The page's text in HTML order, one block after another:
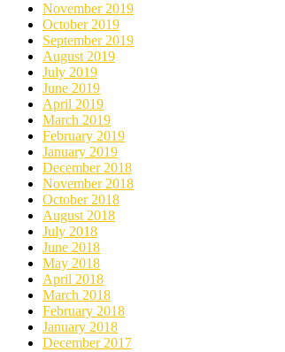
November 2019
October 2019
September 2019
August 2019
July 2019
June 2019
April 2019
March 2019
February 2019
January 2019
December 2018
November 2018
October 2018
August 2018
July 2018
June 2018
May 2018
April 2018
March 2018
February 2018
January 2018
December 2017